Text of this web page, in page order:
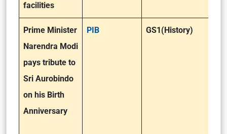
facilities
Prime Minister
Narendra Modi
pays tribute to
Sri Aurobindo
on his Birth
Anniversary
PIB GS1(History)